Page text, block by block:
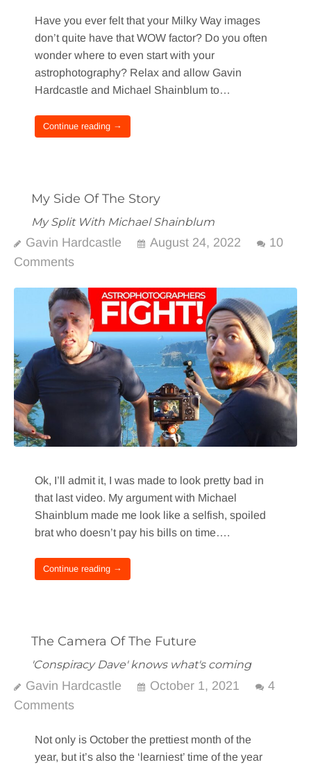
Have you ever felt that your Milky Way images
don’t quite have that WOW factor? Do you often
wonder where to even start with your
astrophotography? Relax and allow Gavin
Hardcastle and Michael Shainblum to…
Continue reading →
My Side Of The Story
My Split With Michael Shainblum
Gavin Hardcastle August 24, 2022
10
Comments
Ok, I’ll admit it, I was made to look pretty bad in
that last video. My argument with Michael
Shainblum made me look like a selfish, spoiled
brat who doesn’t pay his bills on time….
Continue reading →
The Camera Of The Future
'Conspiracy Dave' knows what's coming
Gavin Hardcastle October 1, 2021
4
Comments
Not only is October the prettiest month of the
year, but it’s also the ‘learniest’ time of the year